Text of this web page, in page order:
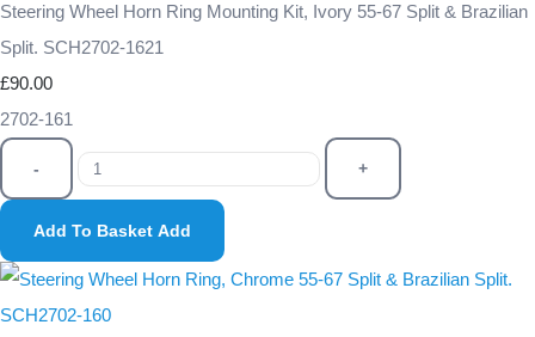
Steering Wheel Horn Ring Mounting Kit, Ivory 55-67 Split & Brazilian
Split. SCH2702-1621
£90.00
2702-161
- +
Add To Basket Add